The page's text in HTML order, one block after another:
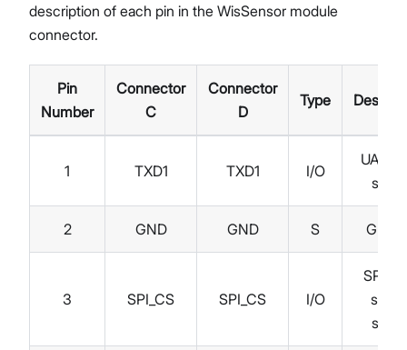
description of each pin in the WisSensor module
connector.
Pin
Number
Connector
C
Connector
D
Type
1 TXD1 TXD1 I/O
UART
signal
2 GND GND S
3 SPI_CS SPI_CS I/O
SPI
signal